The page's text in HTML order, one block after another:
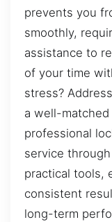
prevents you
smoothly,
assistance to
of your time
stress?
a well-
professional
service
practical tools,
consistent
long-term